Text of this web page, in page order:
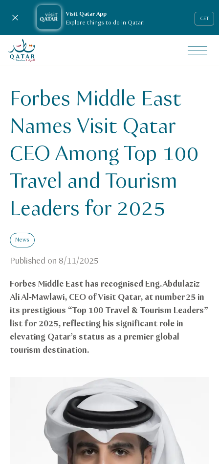
Visit Qatar App
Explore things to do in Qatar!
GET
Close notification
VisitQatar Homepage
Forbes Middle East Names Visit Qatar CEO Among Top
Forbes Middle East
Names Visit Qatar
CEO Among Top 100
Travel and Tourism
Leaders for 2025
News
Published on 8/11/2025
Forbes Middle East has recognised Eng. Abdulaziz
Ali Al‑Mawlawi, CEO of Visit Qatar, at number 25 in
its prestigious “Top 100 Travel & Tourism Leaders”
list for 2025, reflecting his significant role in
elevating Qatar’s status as a premier global
tourism destination.